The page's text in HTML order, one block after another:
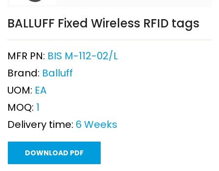
BALLUFF Fixed Wireless RFID tags
MFR PN: BIS M-112-02/L
Brand: Balluff
UOM: EA
MOQ: 1
Delivery time: 6 Weeks
DOWNLOAD PDF